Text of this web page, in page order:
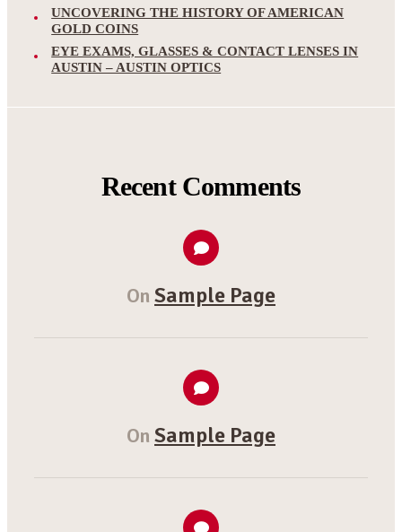
UNCOVERING THE HISTORY OF AMERICAN
GOLD COINS
EYE EXAMS, GLASSES & CONTACT LENSES IN
AUSTIN – AUSTIN OPTICS
Recent Comments
On Sample Page
On Sample Page